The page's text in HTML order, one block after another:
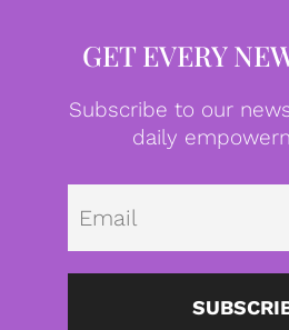
GET EVERY
Subscribe to our
daily